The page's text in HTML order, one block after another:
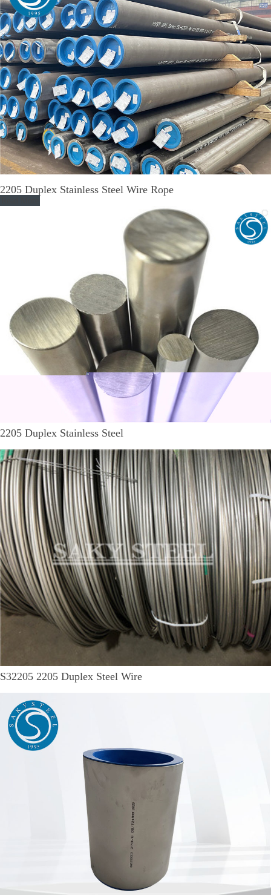
2205 Duplex Stainless Steel Wire Rope
2205 Duplex Stainless Steel
S32205 2205 Duplex Steel Wire